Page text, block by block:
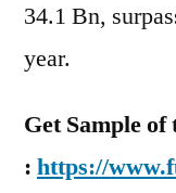
34.1 Bn,
year.
Get Sample
: https://